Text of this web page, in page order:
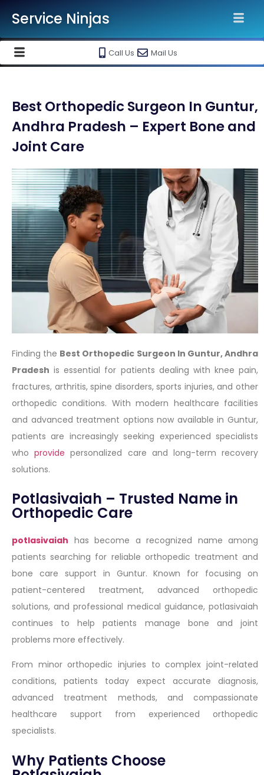
Service Ninjas
Call Us Mail Us
Best Orthopedic Surgeon In Guntur,
Andhra Pradesh – Expert Bone and
Joint Care
Finding the Best Orthopedic Surgeon In Guntur, Andhra
Pradesh is essential for patients dealing with knee pain,
fractures, arthritis, spine disorders, sports injuries, and other
orthopedic conditions. With modern healthcare facilities
and advanced treatment options now available in Guntur,
patients are increasingly seeking experienced specialists
whoprovide personalized care and long-term recovery
solutions.
Potlasivaiah – Trusted Name in
Orthopedic Care
potlasivaiah has become a recognized name among
patients searching for reliable orthopedic treatment and
bone care support in Guntur. Known for focusing on
patient-centered treatment, advanced orthopedic
solutions, and professional medical guidance, potlasivaiah
continues to help patients manage bone and joint
problems more effectively.
From minor orthopedic injuries to complex joint-related
conditions, patients today expect accurate diagnosis,
advanced treatment methods, and compassionate
healthcare support from experienced orthopedic
specialists.
Why Patients Choose